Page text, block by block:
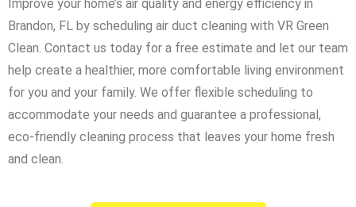
Improve your home’s air quality and energy efficiency in
Brandon, FL by scheduling air duct cleaning with VR Green
Clean. Contact us today for a free estimate and let our team
help create a healthier, more comfortable living environment
for you and your family. We offer flexible scheduling to
accommodate your needs and guarantee a professional,
eco-friendly cleaning process that leaves your home fresh
and clean.